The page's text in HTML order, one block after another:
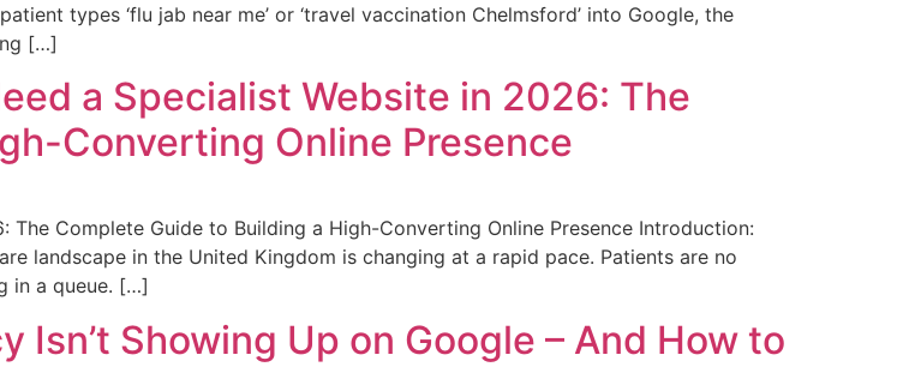
types ‘flu jab near me’ or ‘travel vaccination Chelmsford’ into Google, the
[…]
a Specialist Website in 2026: The
Converting Online Presence
The Complete Guide to Building a High-Converting Online Presence Introduction:
landscape in the United Kingdom is changing at a rapid pace. Patients are no
in a queue. […]
Isn’t Showing Up on Google – And How to